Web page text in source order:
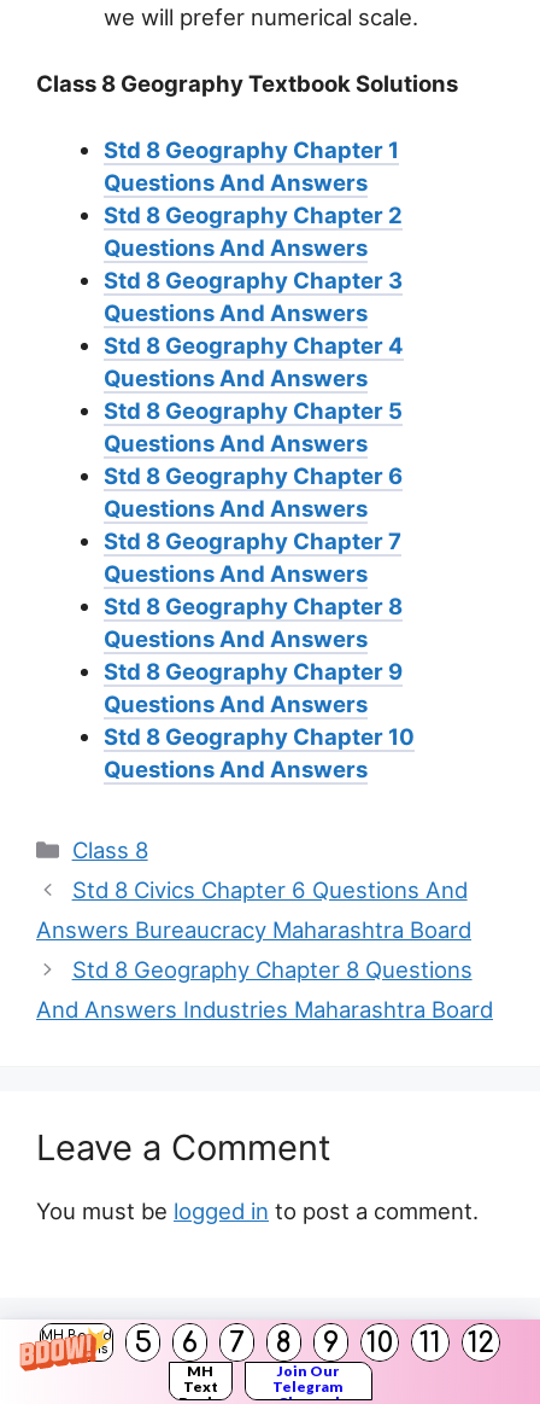
MH Board
Solutions
5 6 7 8 9 10 11 12
MH
Text
Join Our
Telegram
we will prefer numerical scale.
Class 8 Geography Textbook Solutions
Std 8 Geography Chapter 1
Questions And Answers
Std 8 Geography Chapter 2
Questions And Answers
Std 8 Geography Chapter 3
Questions And Answers
Std 8 Geography Chapter 4
Questions And Answers
Std 8 Geography Chapter 5
Questions And Answers
Std 8 Geography Chapter 6
Questions And Answers
Std 8 Geography Chapter 7
Questions And Answers
Std 8 Geography Chapter 8
Questions And Answers
Std 8 Geography Chapter 9
Questions And Answers
Std 8 Geography Chapter 10
Questions And Answers
Categories
Class 8
Std 8 Civics Chapter 6 Questions And
Answers Bureaucracy Maharashtra Board
Std 8 Geography Chapter 8 Questions
And Answers Industries Maharashtra Board
Leave a Comment
You must be logged in to post a comment.
Search